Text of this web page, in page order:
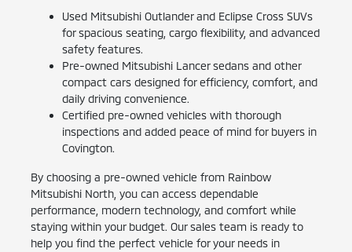
Used Mitsubishi Outlander and Eclipse Cross SUVs
for spacious seating, cargo flexibility, and advanced
safety features.
Pre-owned Mitsubishi Lancer sedans and other
compact cars designed for efficiency, comfort, and
daily driving convenience.
Certified pre-owned vehicles with thorough
inspections and added peace of mind for buyers in
Covington.
By choosing a pre-owned vehicle from Rainbow
Mitsubishi North, you can access dependable
performance, modern technology, and comfort while
staying within your budget. Our sales team is ready to
help you find the perfect vehicle for your needs in